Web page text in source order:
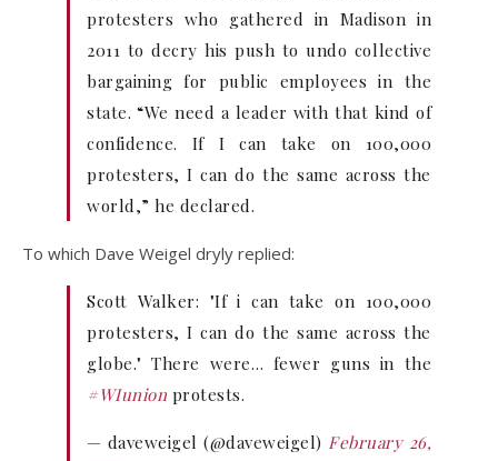
protesters who gathered in Madison in
2011 to decry his push to undo collective
bargaining for public employees in the
state. “We need a leader with that kind of
confidence. If I can take on 100,000
protesters, I can do the same across the
world,” he declared.
To which Dave Weigel dryly replied:
Scott Walker: "If i can take on 100,000
protesters, I can do the same across the
globe." There were… fewer guns in the
#WIunion protests.
— daveweigel (@daveweigel) February 26,